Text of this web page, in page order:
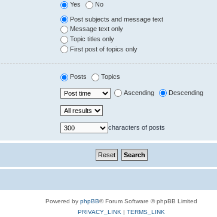
Yes No
Post subjects and message text
Message text only
Topic titles only
First post of topics only
Posts Topics
Ascending Descending
characters of posts
Powered by phpBB® Forum Software © phpBB Limited
PRIVACY_LINK | TERMS_LINK